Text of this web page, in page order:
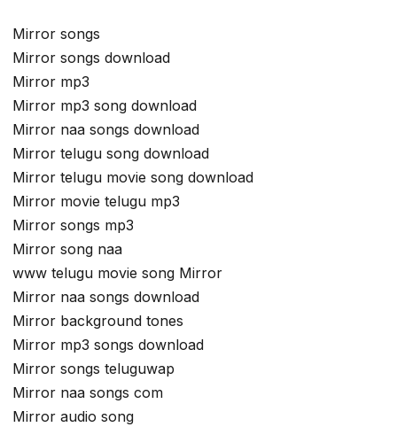
Mirror songs
Mirror songs download
Mirror mp3
Mirror mp3 song download
Mirror naa songs download
Mirror telugu song download
Mirror telugu movie song download
Mirror movie telugu mp3
Mirror songs mp3
Mirror song naa
www telugu movie song Mirror
Mirror naa songs download
Mirror background tones
Mirror mp3 songs download
Mirror songs teluguwap
Mirror naa songs com
Mirror audio song